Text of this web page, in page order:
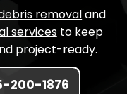
removaland
servicesto keep
project-ready.
200-1876